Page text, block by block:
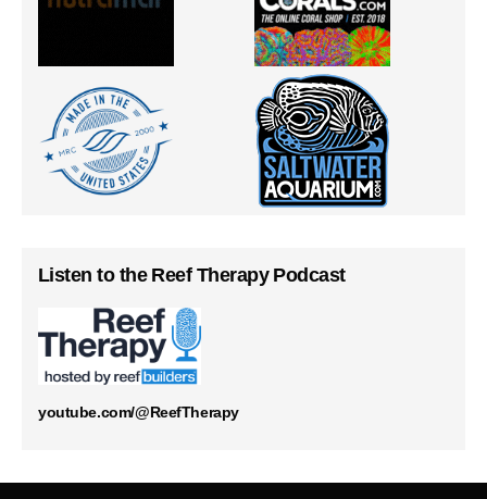
Listen to the Reef Therapy Podcast
youtube.com/@ReefTherapy